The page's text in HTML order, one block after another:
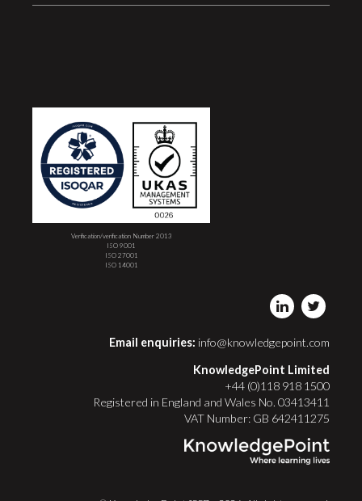
Verification/verification Number 2013
ISO 9001
ISO 27001
ISO 14001
Email enquiries: info@knowledgepoint.com
KnowledgePoint Limited
+44 (0)118 918 1500
Registered in England and Wales No. 03413411
VAT Number: GB 642411275